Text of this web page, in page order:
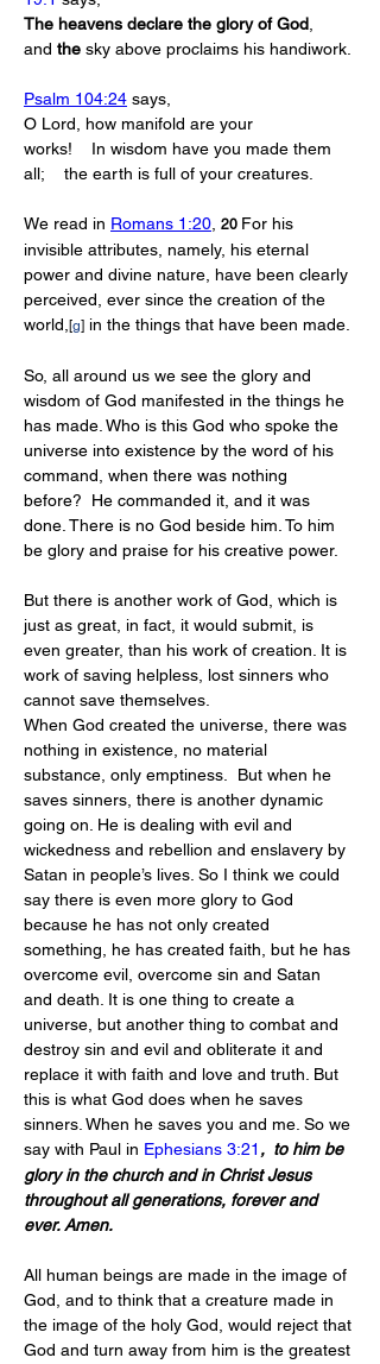
The heavens declare the glory of God
and the sky above proclaims his handiwork.
Psalm 104:24 says,
O Lord, how manifold are your
works!    In wisdom have you made them
all;    the earth is full of your creatures.
We read in Romans 1:20 20 For his
invisible attributes, namely, his eternal
power and divine nature, have been clearly
perceived, ever since the creation of the
world, [g] in the things that have been made.
So, all around us we see the glory and
wisdom of God manifested in the things he
has made. Who is this God who spoke the
universe into existence by the word of his
command, when there was nothing
before?  He commanded it, and it was
done. There is no God beside him. To him
be glory and praise for his creative power.
But there is another work of God, which is
just as great, in fact, it would submit, is
even greater, than his work of creation. It is
work of saving helpless, lost sinners who
cannot save themselves.
When God created the universe, there was
nothing in existence, no material
substance, only emptiness.  But when he
saves sinners, there is another dynamic
going on. He is dealing with evil and
wickedness and rebellion and enslavery by
Satan in people’s lives. So I think we could
say there is even more glory to God
because he has not only created
something, he has created faith, but he has
overcome evil, overcome sin and Satan
and death. It is one thing to create a
universe, but another thing to combat and
destroy sin and evil and obliterate it and
replace it with faith and love and truth. But
this is what God does when he saves
sinners. When he saves you and me. So we
say with Paul in Ephesians 3:21 , to him be
glory in the church and in Christ Jesus
throughout all generations, forever and
ever. Amen.
All human beings are made in the image of
God, and to think that a creature made in
the image of the holy God, would reject that
God and turn away from him is the greatest